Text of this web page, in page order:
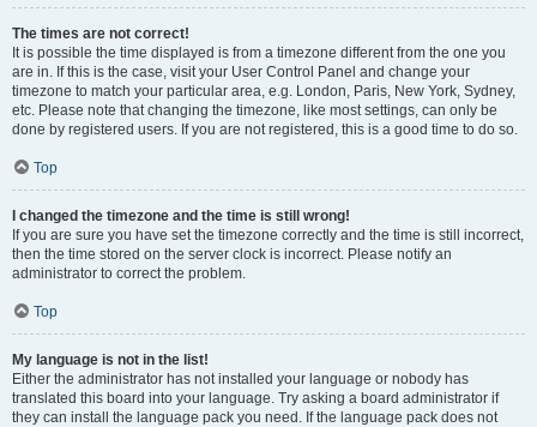
The times are not correct!
It is possible the time displayed is from a timezone different from the one you
are in. If this is the case, visit your User Control Panel and change your
timezone to match your particular area, e.g. London, Paris, New York, Sydney,
etc. Please note that changing the timezone, like most settings, can only be
done by registered users. If you are not registered, this is a good time to do so.
Top
I changed the timezone and the time is still wrong!
If you are sure you have set the timezone correctly and the time is still incorrect,
then the time stored on the server clock is incorrect. Please notify an
administrator to correct the problem.
Top
My language is not in the list!
Either the administrator has not installed your language or nobody has
translated this board into your language. Try asking a board administrator if
they can install the language pack you need. If the language pack does not